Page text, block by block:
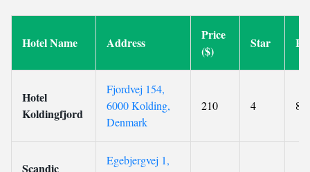
Hotel Name Address
Price
($)
Star
Hotel
Koldingfjord
Fjordvej 154,
6000 Kolding,
Denmark
210 4 8.9
Scandic
Egebjergvej 1,